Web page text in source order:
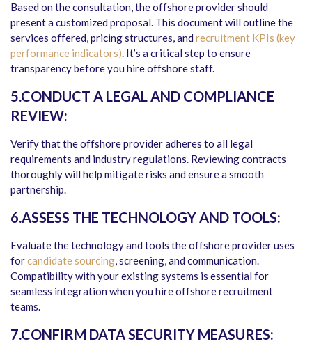
Based on the consultation, the offshore provider should
present a customized proposal. This document will outline the
services offered, pricing structures, and recruitment KPIs (key
performance indicators). It’s a critical step to ensure
transparency before you hire offshore staff.
5.CONDUCT A LEGAL AND COMPLIANCE
REVIEW:
Verify that the offshore provider adheres to all legal
requirements and industry regulations. Reviewing contracts
thoroughly will help mitigate risks and ensure a smooth
partnership.
6.ASSESS THE TECHNOLOGY AND TOOLS:
Evaluate the technology and tools the offshore provider uses
forcandidate sourcing, screening, and communication.
Compatibility with your existing systems is essential for
seamless integration when you hire offshore recruitment
teams.
7.CONFIRM DATA SECURITY MEASURES: